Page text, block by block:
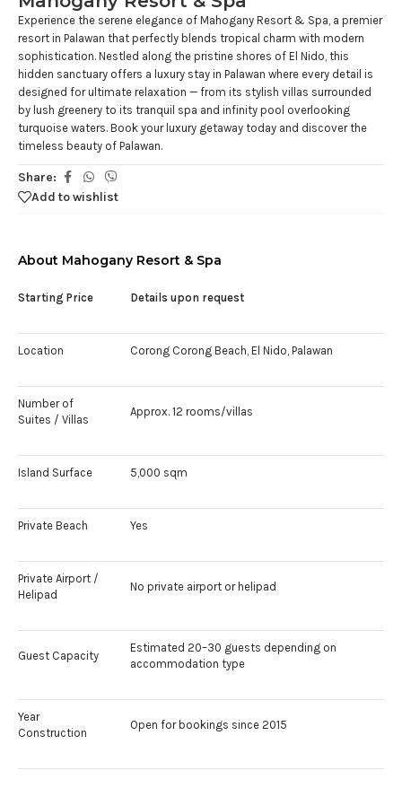
Experience the serene elegance of Mahogany Resort & Spa, a premier
resort in Palawan that perfectly blends tropical charm with modern
sophistication. Nestled along the pristine shores of El Nido, this
hidden sanctuary offers a luxury stay in Palawan where every detail is
designed for ultimate relaxation — from its stylish villas surrounded
by lush greenery to its tranquil spa and infinity pool overlooking
turquoise waters. Book your luxury getaway today and discover the
timeless beauty of Palawan.
Share:
Add to wishlist
About Mahogany Resort & Spa
Starting Price Details upon request
Location Corong Corong Beach, El Nido, Palawan
Number of
Suites / Villas
Approx. 12 rooms/villas
Island Surface 5,000 sqm
Private Beach Yes
Private Airport /
Helipad
No private airport or helipad
Guest Capacity
Estimated 20–30 guests depending on
accommodation type
Year
Construction
Open for bookings since 2015